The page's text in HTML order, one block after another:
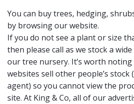
You can buy trees, hedging,
by browsing our website.
If you do not see a plant or size
then please call as we stock a
our tree nursery. It’s worth
websites sell other people’s stock
agent) so you cannot view the
site. At King & Co, all of our